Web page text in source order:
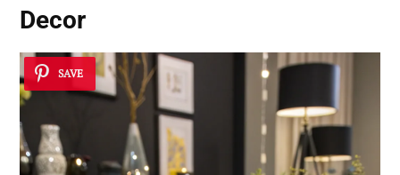
Decor
SAVE